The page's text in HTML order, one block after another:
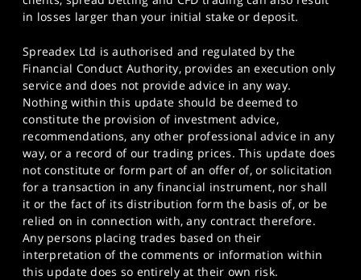
in losses larger than your initial stake or deposit.
Spreadex Ltd is authorised and regulated by the
Financial Conduct Authority, provides an execution only
service and does not provide advice in any way.
Nothing within this update should be deemed to
constitute the provision of investment advice,
recommendations, any other professional advice in any
way, or a record of our trading prices. This update does
not constitute or form part of an offer of, or solicitation
for a transaction in any financial instrument, nor shall
it or the fact of its distribution form the basis of, or be
relied on in connection with, any contract therefore.
Any persons placing trades based on their
interpretation of the comments or information within
this update does so entirely at their own risk.